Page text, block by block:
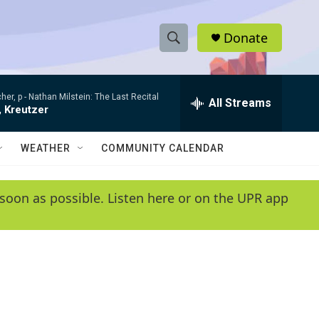
S
h
w
e
e
h
Q
y
Donate
p - Nathan Milstein: The Last Recital
Kreutzer All Streams
WEATHER COMMUNITY CALENDAR
as possible. Listen here or on the UPR app